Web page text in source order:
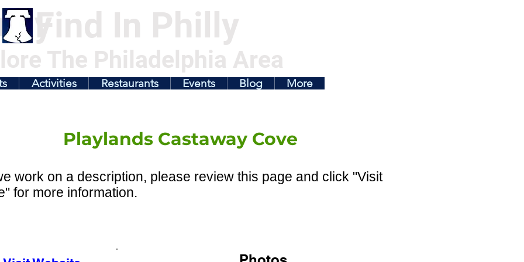
Find In Philly
The Philadelphia Area
Activities Restaurants Events Blog More
Playlands Castaway Cove
work on a description, please review this page and click "Visit
for more information.